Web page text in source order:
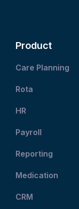
Product
Care Planning
Rota
HR
Payroll
Reporting
Medication
CRM